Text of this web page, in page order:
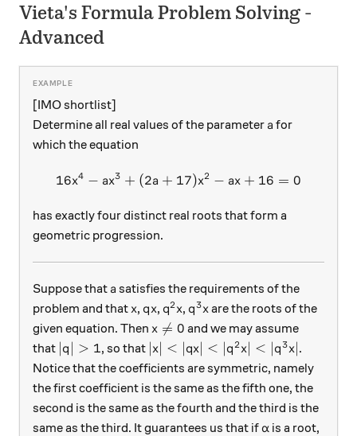
Vieta's Formula Problem Solving -
Advanced
[IMO shortlist]
Determine all real values of the parameter a
a for
which the equation
16x^4-ax^3+(2a+17)x^2-
16x4 − ax3 + (2a + 17)x2 − ax + 16 = 0
has exactly four distinct real roots that form a
geometric progression.
Suppose that a
a satisfies the requirements of the
problem and that x
x, qx
qx, q^2x
q2x,q^3x
q3xare the roots of the
given equation. Then x \neq 0
x 
= 0 and we may assume
that |q|>1
q > 1, so that |x|<|qx|<|q^2x|<|q^3x|
x∣ < qx < ∣q 2x < ∣q3x∣ .
Notice that the coefficients are symmetric, namely
the first coefficient is the same as the fifth one, the
second is the same as the fourth and the third is the
same as the third. It guarantees us that if\alpha
α is a root,